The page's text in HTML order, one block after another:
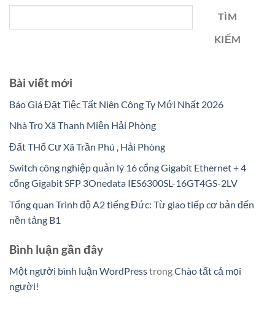
TÌM
KIẾM
Bài viết mới
Báo Giá Đặt Tiệc Tất Niên Công Ty Mới Nhất 2026
Nhà Trọ Xã Thanh Miện Hải Phòng
Đất THổ Cư Xã Trần Phú , Hải Phòng
Switch công nghiệp quản lý 16 cổng Gigabit Ethernet + 4
cổng Gigabit SFP 3Onedata IES6300SL-16GT4GS-2LV
Tổng quan Trình độ A2 tiếng Đức: Từ giao tiếp cơ bản đến
nền tảng B1
Bình luận gần đây
Một người bình luận WordPresstrongChào tất cả mọi
người!